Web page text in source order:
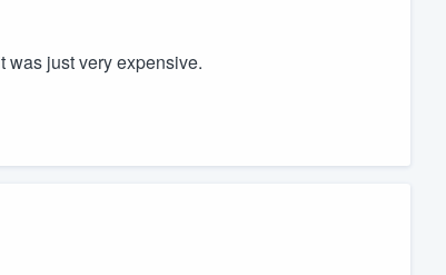
was just very expensive.